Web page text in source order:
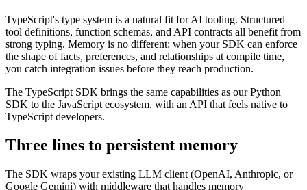
TypeScript's type system is a natural fit for AI tooling. Structured
tool definitions, function schemas, and API contracts all benefit from
strong typing. Memory is no different: when your SDK can enforce
the shape of facts, preferences, and relationships at compile time,
you catch integration issues before they reach production.
The TypeScript SDK brings the same capabilities as our Python
SDK to the JavaScript ecosystem, with an API that feels native to
TypeScript developers.
Three lines to persistent memory
The SDK wraps your existing LLM client (OpenAI, Anthropic, or
Google Gemini) with middleware that handles memory